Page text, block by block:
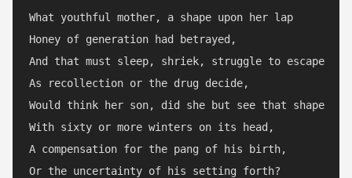
What youthful mother, a shape upon her lap
Honey of generation had betrayed,
And that must sleep, shriek, struggle to escape
As recollection or the drug decide,
Would think her son, did she but see that shape
With sixty or more winters on its head,
A compensation for the pang of his birth,
Or the uncertainty of his setting forth?